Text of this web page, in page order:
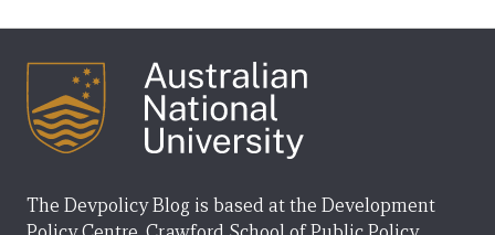
The Devpolicy Blog is based at the Development